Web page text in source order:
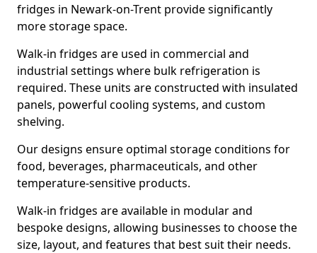
fridges in Newark-on-Trent provide significantly
more storage space.
Walk-in fridges are used in commercial and
industrial settings where bulk refrigeration is
required. These units are constructed with insulated
panels, powerful cooling systems, and custom
shelving.
Our designs ensure optimal storage conditions for
food, beverages, pharmaceuticals, and other
temperature-sensitive products.
Walk-in fridges are available in modular and
bespoke designs, allowing businesses to choose the
size, layout, and features that best suit their needs.